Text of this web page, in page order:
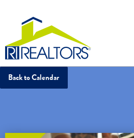
Back to Calendar